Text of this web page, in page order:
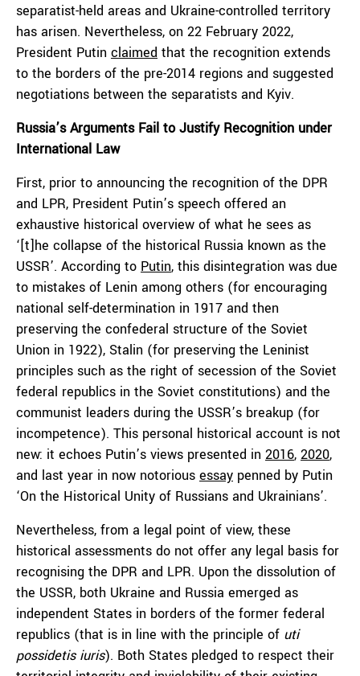
separatist-held areas and Ukraine-controlled territory
has arisen. Nevertheless, on 22 February 2022,
President Putin claimed that the recognition extends
to the borders of the pre-2014 regions and suggested
negotiations between the separatists and Kyiv.
Russia’s Arguments Fail to Justify Recognition under
International Law
First, prior to announcing the recognition of the DPR
and LPR, President Putin’s speech offered an
exhaustive historical overview of what he sees as
‘[t]he collapse of the historical Russia known as the
USSR’. According to Putin, this disintegration was due
to mistakes of Lenin among others (for encouraging
national self-determination in 1917 and then
preserving the confederal structure of the Soviet
Union in 1922), Stalin (for preserving the Leninist
principles such as the right of secession of the Soviet
federal republics in the Soviet constitutions) and the
communist leaders during the USSR’s breakup (for
incompetence). This personal historical account is not
new: it echoes Putin’s views presented in 2016, 2020,
and last year in now notorious essay penned by Putin
‘On the Historical Unity of Russians and Ukrainians’.
Nevertheless, from a legal point of view, these
historical assessments do not offer any legal basis for
recognising the DPR and LPR. Upon the dissolution of
the USSR, both Ukraine and Russia emerged as
independent States in borders of the former federal
republics (that is in line with the principle of uti
possidetis iuris). Both States pledged to respect their